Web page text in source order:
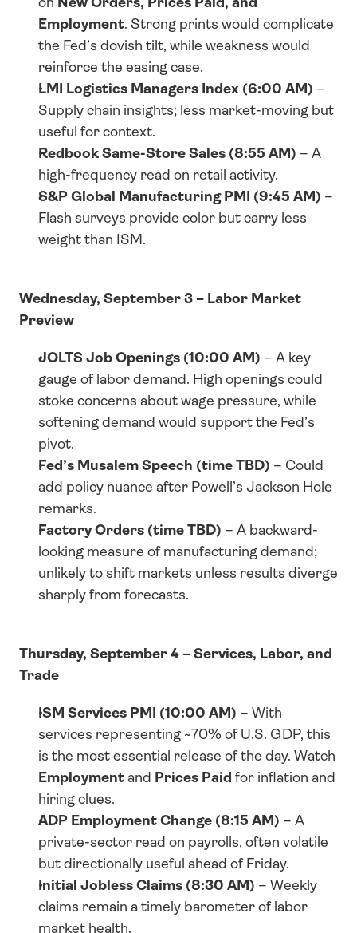
Employment. Strong prints would complicate
the Fed’s dovish tilt, while weakness would
reinforce the easing case.
LMI Logistics Managers Index (6:00 AM) –
Supply chain insights; less market-moving but
useful for context.
Redbook Same-Store Sales (8:55 AM) – A
high-frequency read on retail activity.
S&P Global Manufacturing PMI (9:45 AM) –
Flash surveys provide color but carry less
weight than ISM.
Wednesday, September 3 – Labor Market
Preview
JOLTS Job Openings (10:00 AM) – A key
gauge of labor demand. High openings could
stoke concerns about wage pressure, while
softening demand would support the Fed’s
pivot.
Fed’s Musalem Speech (time TBD) – Could
add policy nuance after Powell’s Jackson Hole
remarks.
Factory Orders (time TBD) – A backward-
looking measure of manufacturing demand;
unlikely to shift markets unless results diverge
sharply from forecasts.
Thursday, September 4 – Services, Labor, and
Trade
ISM Services PMI (10:00 AM) – With
services representing ~70% of U.S. GDP, this
Employment and Prices Paid for inflation and
hiring clues.
ADP Employment Change (8:15 AM) – A
private-sector read on payrolls, often volatile
but directionally useful ahead of Friday.
Initial Jobless Claims (8:30 AM) – Weekly
claims remain a timely barometer of labor
market health.